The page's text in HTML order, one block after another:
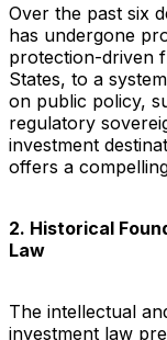
Over the past six
has undergone
protection-driven
States, to a
on public policy,
regulatory
investment
offers a
2. Historical
Law
The intellectual
investment law